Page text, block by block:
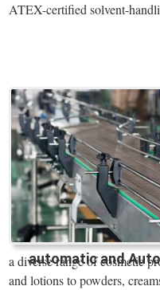
ATEX-certified solvent-
automatic and
a diverse range of cosmetic
and lotions to powders,